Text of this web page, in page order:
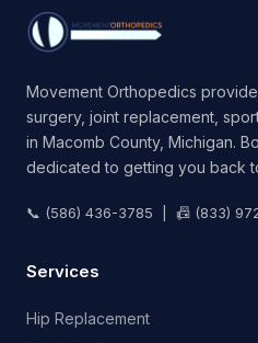
Movement Orthopedics
surgery, joint replacement,
in Macomb County, Michigan.
dedicated to getting you back
📞 (586) 436-3785 | 📠 (833)
Services
Hip Replacement